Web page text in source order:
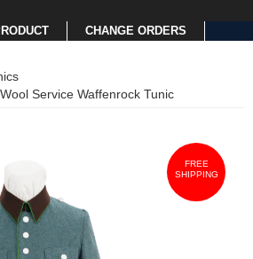
CHANGE ORDERS
Service Waffenrock Tunic
FREE
SHIPPING